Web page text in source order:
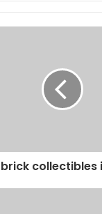
collectibles